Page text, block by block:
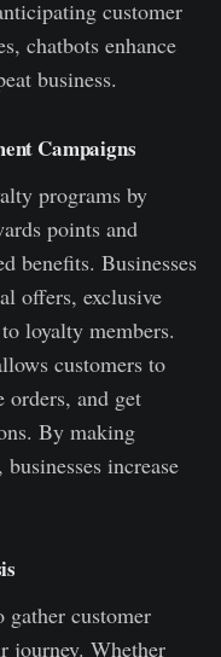
customer
chatbots enhance
business.
Campaigns
programs by
points and
benefits. Businesses
offers, exclusive
loyalty members.
customers to
orders, and get
By making
increase
gather customer
journey. Whether